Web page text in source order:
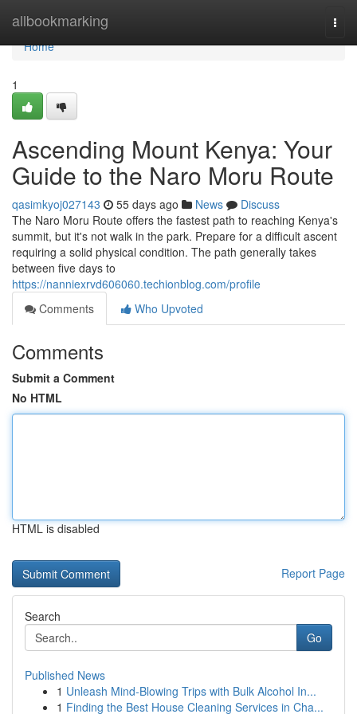
allbookmarking
Home
Home
1
Ascending Mount Kenya: Your
Guide to the Naro Moru Route
qasimkyoj027143 55 days ago News
Discuss
The Naro Moru Route offers the fastest path to reaching Kenya's
summit, but it's not walk in the park. Prepare for a difficult ascent
requiring a solid physical condition. The path generally takes
between five days to
https://nanniexrvd606060.techionblog.com/profile
Comments
Who Upvoted
Comments
Submit a Comment
No HTML
HTML is disabled
Report Page
Search
Go
Published News
1 Unleash Mind-Blowing Trips with Bulk Alcohol In...
1 Finding the Best House Cleaning Services in Cha...